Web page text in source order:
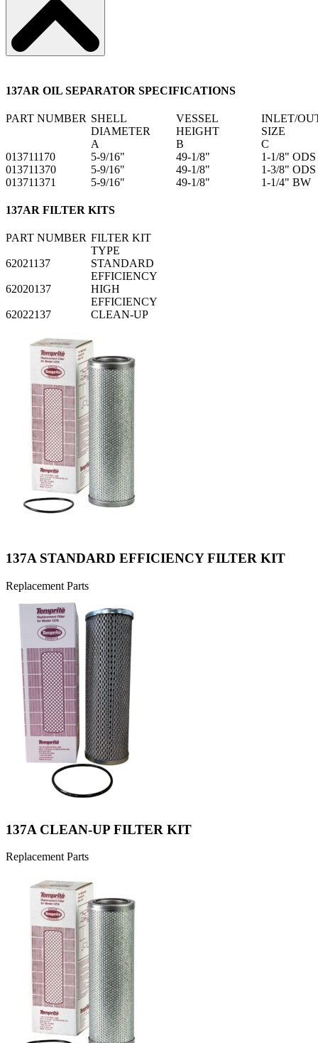
137AR OIL SEPARATOR SPECIFICATIONS
PART NUMBER SHELL
DIAMETER
VESSEL
HEIGHT
INLET/
SIZE
A
B
C
013711170
5-9/16" 49-1/8"
1-1/8" ODS
013711370
5-9/16" 49-1/8"
1-3/8" ODS
013711371
5-9/16" 49-1/8" 1-1/4" BW
137AR FILTER KITS
PART NUMBER FILTER KIT
TYPE
62021137
STANDARD
EFFICIENCY
62020137
HIGH
EFFICIENCY
62022137
CLEAN-UP
137A STANDARD EFFICIENCY FILTER KIT
Replacement Parts
137A CLEAN-UP FILTER KIT
Replacement Parts